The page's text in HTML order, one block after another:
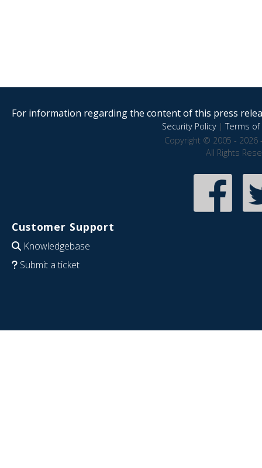
For information regarding the content of this press
Security Policy|Terms of
Copyright © 2005 - 2026
All Rights
Customer Support
Knowledgebase
Submit a ticket